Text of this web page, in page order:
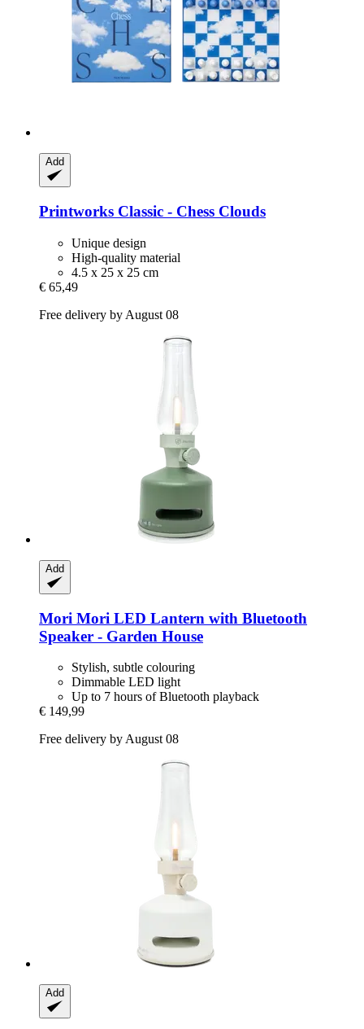
Add
Printworks Classic -​ Chess Clouds
Unique design
High-quality material
4.5 x 25 x 25 cm
€ 65,49
Free delivery by August 08
Add
Mori Mori LED Lantern with Bluetooth
Speaker -​ Garden House
Stylish, subtle colouring
Dimmable LED light
Up to 7 hours of Bluetooth playback
€ 149,99
Free delivery by August 08
Add